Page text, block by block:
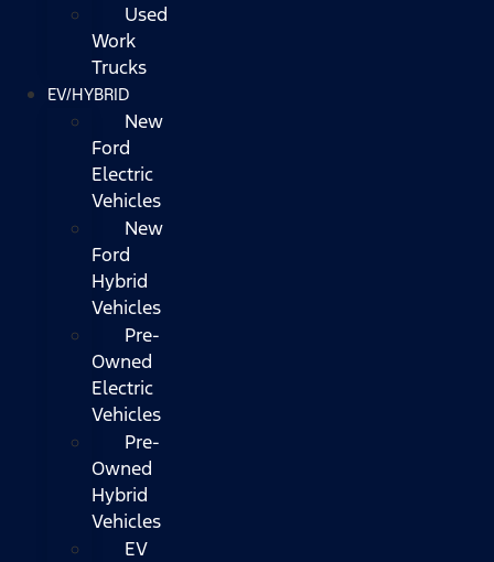
Used
Work
Trucks
EV/HYBRID
New
Ford
Electric
Vehicles
New
Ford
Hybrid
Vehicles
Pre-
Owned
Electric
Vehicles
Pre-
Owned
Hybrid
Vehicles
EV